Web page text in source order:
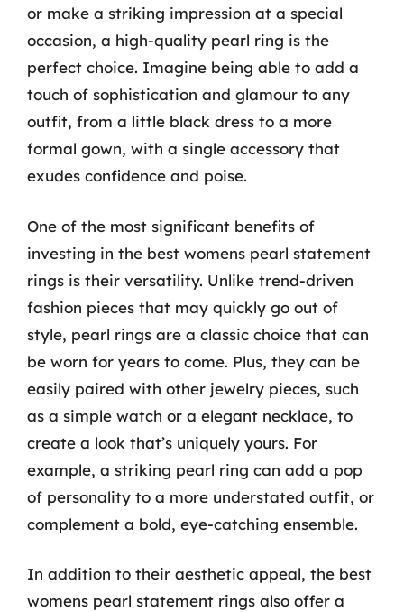
or make a striking impression at a special
occasion, a high-quality pearl ring is the
perfect choice. Imagine being able to add a
touch of sophistication and glamour to any
outfit, from a little black dress to a more
formal gown, with a single accessory that
exudes confidence and poise.
One of the most significant benefits of
investing in the best womens pearl statement
rings is their versatility. Unlike trend-driven
fashion pieces that may quickly go out of
style, pearl rings are a classic choice that can
be worn for years to come. Plus, they can be
easily paired with other jewelry pieces, such
as a simple watch or a elegant necklace, to
create a look that’s uniquely yours. For
example, a striking pearl ring can add a pop
of personality to a more understated outfit, or
complement a bold, eye-catching ensemble.
In addition to their aesthetic appeal, the best
womens pearl statement rings also offer a